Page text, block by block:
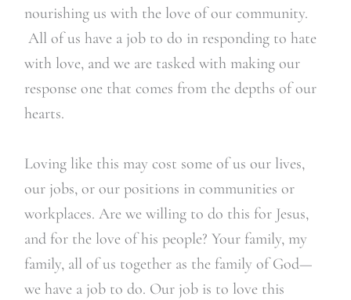
nourishing us with the love of our community.
All of us have a job to do in responding to hate
with love, and we are tasked with making our
response one that comes from the depths of our
hearts.
Loving like this may cost some of us our lives,
our jobs, or our positions in communities or
workplaces. Are we willing to do this for Jesus,
and for the love of his people? Your family, my
family, all of us together as the family of God—
we have a job to do. Our job is to love this